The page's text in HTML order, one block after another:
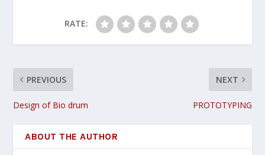
RATE:
PREVIOUS
Design of Bio drum
NEXT
PROTOTYPING
ABOUT THE AUTHOR